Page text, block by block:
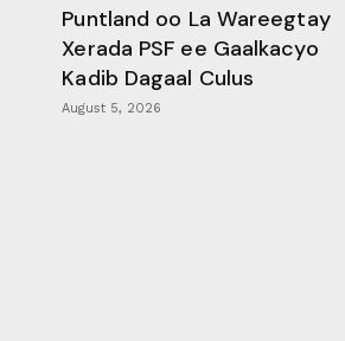
Puntland oo La Wareegtay
Xerada PSF ee Gaalkacyo
Kadib Dagaal Culus
August 5, 2026